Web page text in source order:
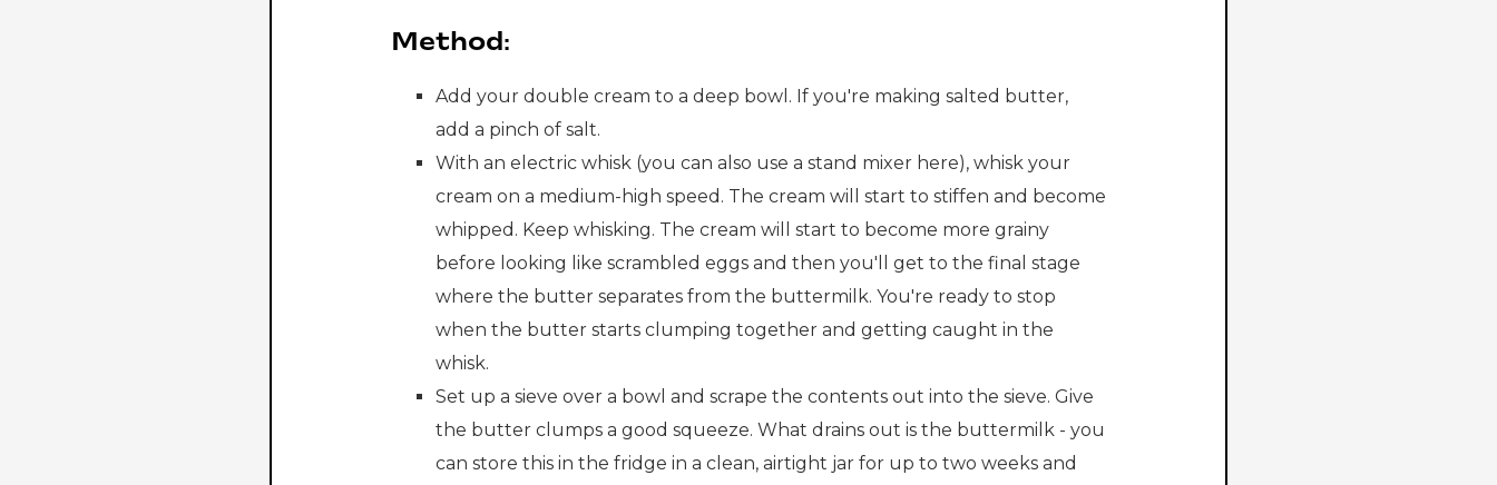
Method:
Add your double cream to a deep bowl. If you're making salted butter,
add a pinch of salt.
With an electric whisk (you can also use a stand mixer here), whisk your
cream on a medium-high speed. The cream will start to stiffen and become
whipped. Keep whisking. The cream will start to become more grainy
before looking like scrambled eggs and then you'll get to the final stage
where the butter separates from the buttermilk. You're ready to stop
when the butter starts clumping together and getting caught in the
whisk.
Set up a sieve over a bowl and scrape the contents out into the sieve. Give
the butter clumps a good squeeze. What drains out is the buttermilk - you
can store this in the fridge in a clean, airtight jar for up to two weeks and